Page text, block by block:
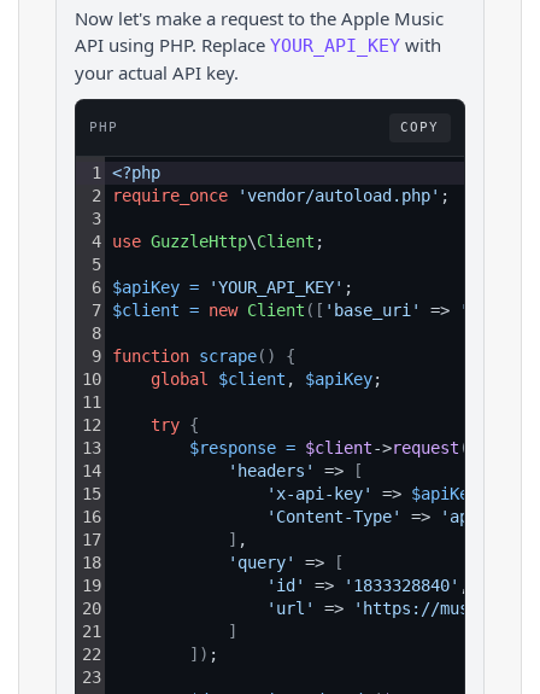
Now let's make a request to the Apple Music
API using PHP. Replace YOUR_API_KEY with
your actual API key.
PHP COPY
1
2
3
4
5
6
7
8
9
10
11
12
13
14
15
16
17
18
19
20
21
22
23
<?php
require_once
'vendor/autoload.php' ;
use GuzzleHttp\Client ;
$apiKey = 'YOUR_API_KEY' ;
$client = new Client ( [ 'base_uri' => 'https://
function scrape( )
{
global
$client , $apiKey;
try {
$response = $client->request (
'headers'
=>
[
'x-api-key'
=> $apiKey
'Content-Type'
=>
] ,
'query'
=>
[
'id'
=> '1833328840' ,
'url'
=>
'https://
]
] ) ;